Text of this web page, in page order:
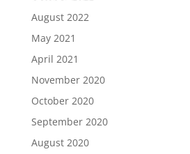
August 2022
May 2021
April 2021
November 2020
October 2020
September 2020
August 2020